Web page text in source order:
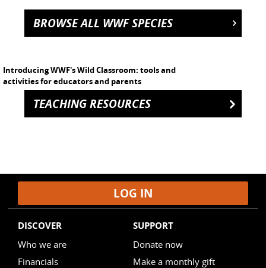
BROWSE ALL WWF SPECIES
Introducing WWF's Wild Classroom: tools and
activities for educators and parents
TEACHING RESOURCES h
LOG IN
DISCOVER
Who we are
Financials
SUPPORT
Donate now
Make a monthly gift